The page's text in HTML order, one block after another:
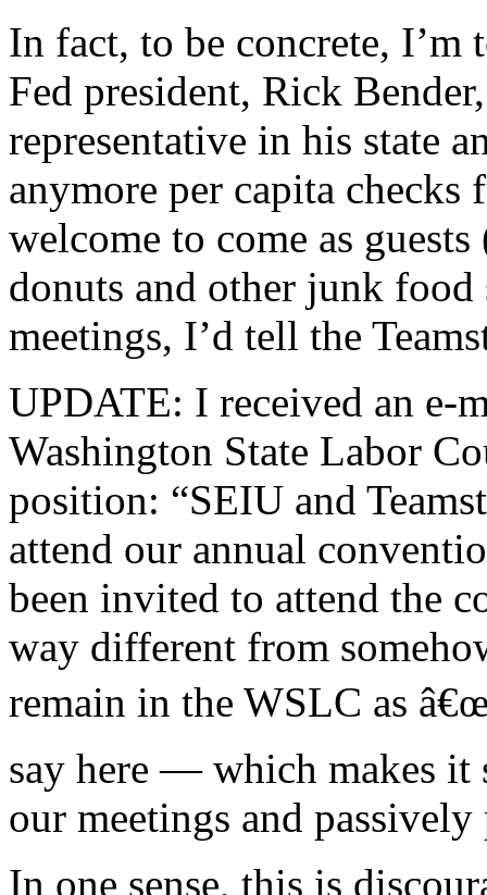
In fact, to be concrete, I’m
Fed president, Rick
representative in his state
anymore per capita checks
welcome to come as
donuts and other junk
meetings, I’d tell the
UPDATE: I received an e-
Washington State Labor
position: “SEIU and
attend our annual
been invited to attend the
way different from
remain in the WSLC as
say here — which makes it
our meetings and
In one sense, this is